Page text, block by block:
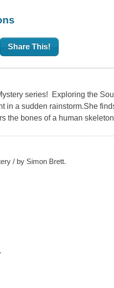
Share This!
series! Exploring the
in a sudden rainstorm.She
the bones of a human
/ by Simon Brett.